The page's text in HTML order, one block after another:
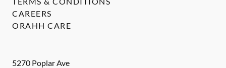
5270 Poplar Ave
CAREERS
ORAHH CARE